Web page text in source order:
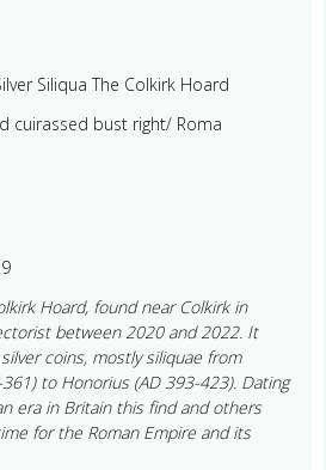
Siliqua The Colkirk Hoard
cuirassed bust right/ Roma
Hoard, found near Colkirk in
between 2020 and 2022. It
coins, mostly siliquae from
to Honorius (AD 393-423). Dating
era in Britain this find and others
for the Roman Empire and its